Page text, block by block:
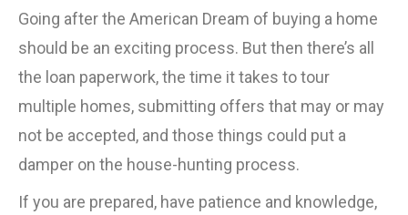
Going after the American Dream of buying a home
should be an exciting process. But then there’s all
the loan paperwork, the time it takes to tour
multiple homes, submitting offers that may or may
not be accepted, and those things could put a
damper on the house-hunting process.
If you are prepared, have patience and knowledge,